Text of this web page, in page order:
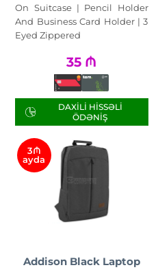
On Suitcase | Pencil Holder
And Business Card Holder | 3
Eyed Zippered
35 ₼
DAXILI HISSƏLI
ÖDƏNIŞ
3₼
ayda
Addison Black Laptop